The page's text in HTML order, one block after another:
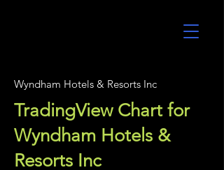
Wyndham Hotels & Resorts Inc
TradingView Chart for
Wyndham Hotels &
Resorts Inc